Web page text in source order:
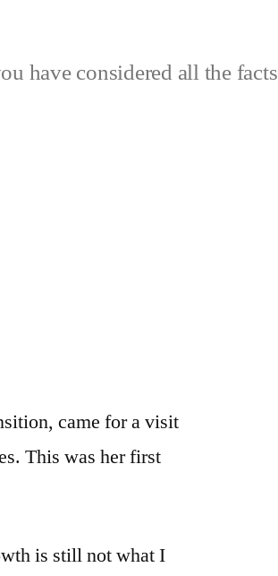
have considered all the facts
came for a visit
This was her first
is still not what I